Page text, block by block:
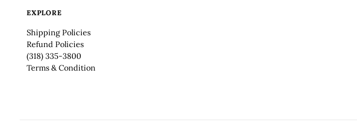
EXPLORE
Shipping Policies
Refund Policies
(318) 335-3800
Terms & Condition